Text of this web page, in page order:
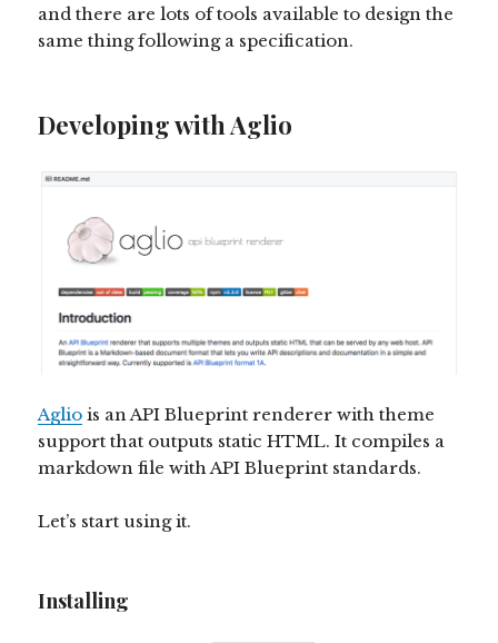
and there are lots of tools available to design the
same thing following a specification.
Developing with Aglio
Aglio is an API Blueprint renderer with theme
support that outputs static HTML. It compiles a
markdown file with API Blueprint standards.
Let’s start using it.
Installing